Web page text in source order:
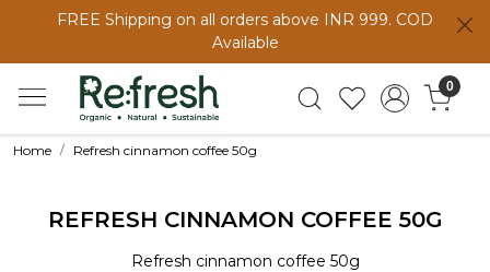
FREE Shipping on all orders above INR 999. COD
Available
0
Home Refresh cinnamon coffee 50g
REFRESH CINNAMON COFFEE 50G
Refresh cinnamon coffee 50g